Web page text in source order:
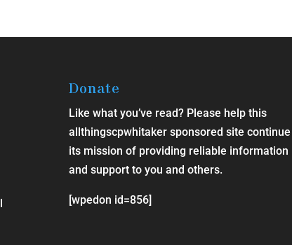
Donate
Like what you’ve read? Please help this
allthingscpwhitaker sponsored site continue
its mission of providing reliable information
and support to you and others.
[wpedon id=856]